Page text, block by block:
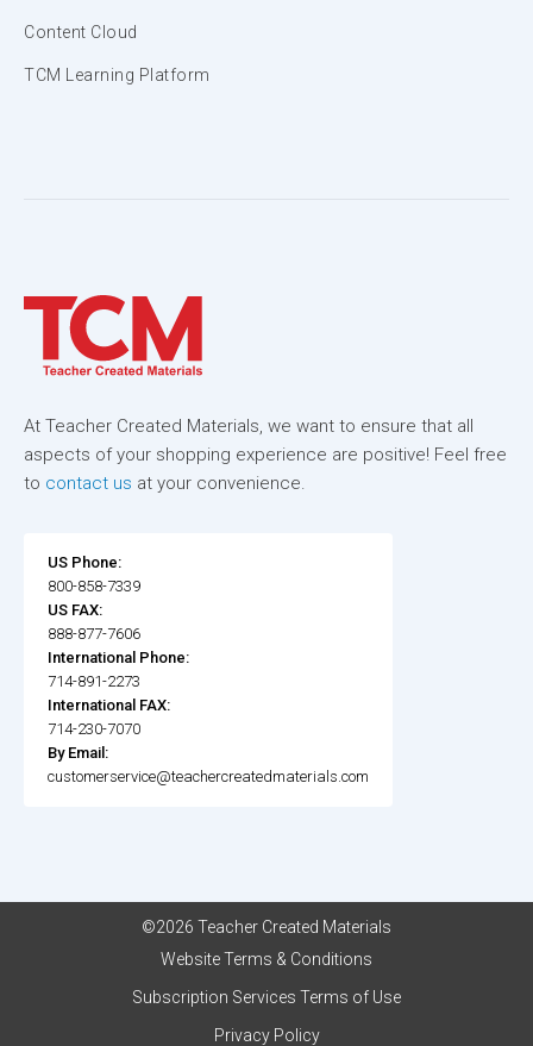
Content Cloud
TCM Learning Platform
At Teacher Created Materials, we want to ensure that all
aspects of your shopping experience are positive! Feel free
to contact us at your convenience.
US Phone:
800-858-7339
US FAX:
888-877-7606
International Phone:
714-891-2273
International FAX:
714-230-7070
By Email:
customerservice@teachercreatedmaterials.com
©2026 Teacher Created Materials
Website Terms & Conditions
Subscription Services Terms of Use
Privacy Policy